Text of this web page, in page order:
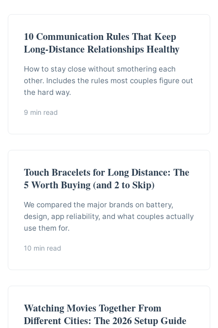
10 Communication Rules That Keep
Long-Distance Relationships Healthy
How to stay close without smothering each
other. Includes the rules most couples figure out
the hard way.
9 min read
Touch Bracelets for Long Distance: The
5 Worth Buying (and 2 to Skip)
We compared the major brands on battery,
design, app reliability, and what couples actually
use them for.
10 min read
Watching Movies Together From
Different Cities: The 2026 Setup Guide